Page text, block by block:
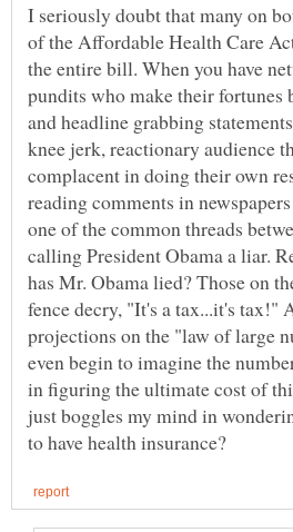
I seriously doubt that many on
of the Affordable Health Care
the entire bill. When you have
pundits who make their
and headline grabbing
knee jerk, reactionary audience
complacent in doing their own
reading comments in
one of the common threads
calling President Obama a liar.
has Mr. Obama lied? Those on
fence decry, "It's a tax...it's tax!"
projections on the "law of large
even begin to imagine the
in figuring the ultimate cost of
just boggles my mind in